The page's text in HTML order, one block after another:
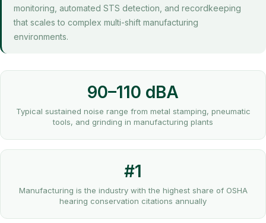
monitoring, automated STS detection, and recordkeeping
that scales to complex multi-shift manufacturing
environments.
90–110 dBA
Typical sustained noise range from metal stamping, pneumatic
tools, and grinding in manufacturing plants
#1
Manufacturing is the industry with the highest share of OSHA
hearing conservation citations annually